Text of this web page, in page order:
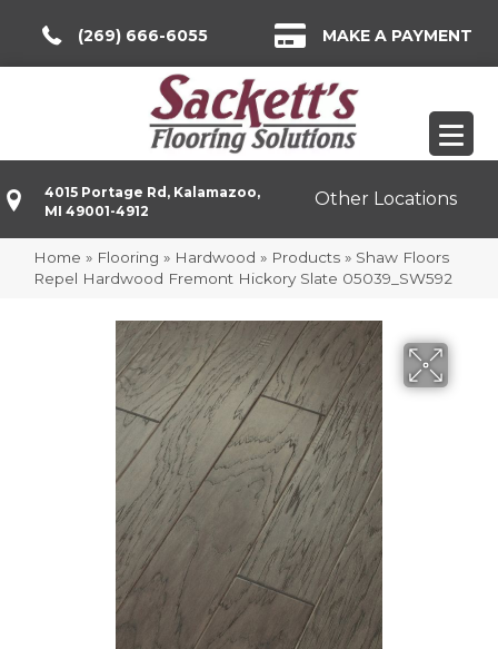
(269) 666-6055 MAKE A PAYMENT
4015 Portage Rd, Kalamazoo,
MI 49001-4912
Other Locations
Home » Flooring » Hardwood » Products » Shaw Floors
Repel Hardwood Fremont Hickory Slate 05039_SW592